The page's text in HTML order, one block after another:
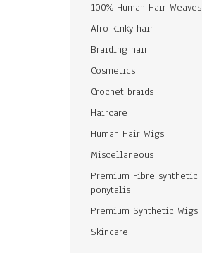
100% Human Hair Weaves
Afro kinky hair
Braiding hair
Cosmetics
Crochet braids
Haircare
Human Hair Wigs
Miscellaneous
Premium Fibre synthetic
ponytalis
Premium Synthetic Wigs
Skincare